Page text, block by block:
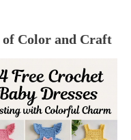
of Color and Craft